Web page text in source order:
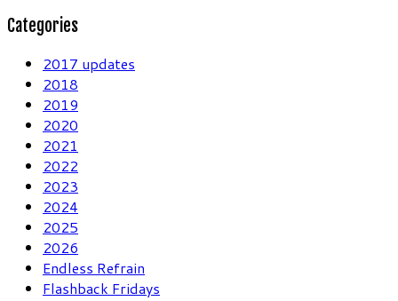
Categories
2017 updates
2018
2019
2020
2021
2022
2023
2024
2025
2026
Endless Refrain
Flashback Fridays